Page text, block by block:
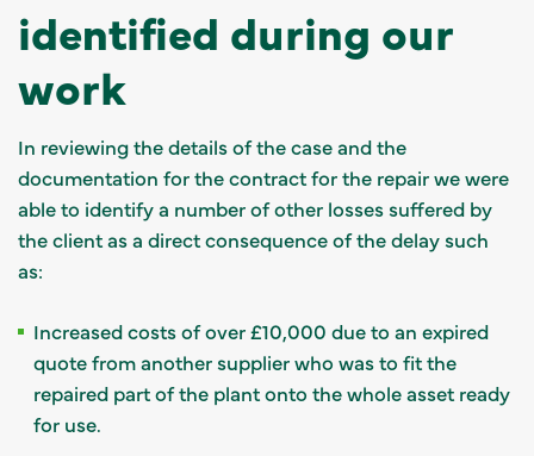
identified during our
work
In reviewing the details of the case and the
documentation for the contract for the repair we were
able to identify a number of other losses suffered by
the client as a direct consequence of the delay such
as:
Increased costs of over £10,000 due to an expired
quote from another supplier who was to fit the
repaired part of the plant onto the whole asset ready
for use.